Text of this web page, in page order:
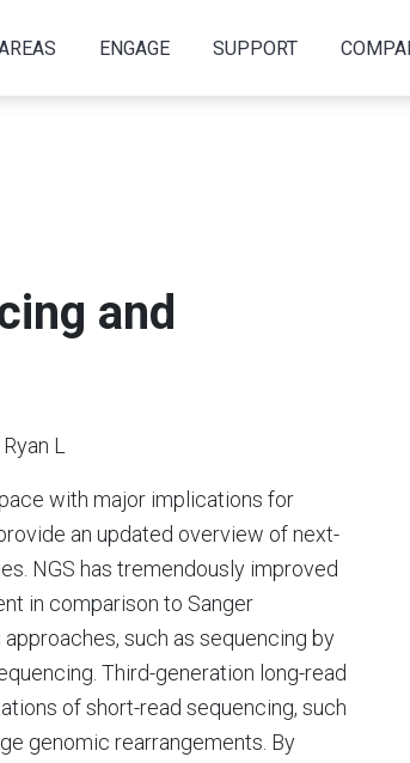
ENGAGE SUPPORT
and
L
with major implications for
an updated overview of next-
NGS has tremendously improved
in comparison to Sanger
such as sequencing by
Third-generation long-read
of short-read sequencing, such
genomic rearrangements. By